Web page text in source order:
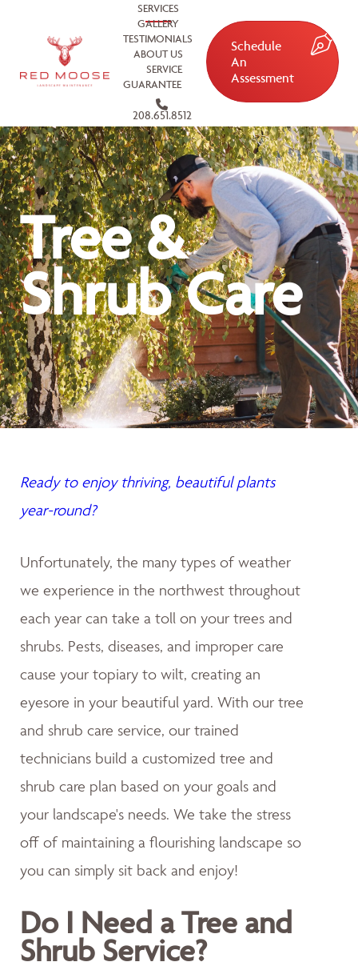
SERVICES
GALLERY
TESTIMONIALS
ABOUT US
SERVICE
GUARANTEE
208.651.8512
Schedule
An
Assessment
Tree &
Shrub Care
Ready to enjoy thriving, beautiful plants
year-round?
Unfortunately, the many types of weather
we experience in the northwest throughout
each year can take a toll on your trees and
shrubs. Pests, diseases, and improper care
cause your topiary to wilt, creating an
eyesore in your beautiful yard. With our tree
and shrub care service, our trained
technicians build a customized tree and
shrub care plan based on your goals and
your landscape's needs. We take the stress
off of maintaining a flourishing landscape so
you can simply sit back and enjoy!
Do I Need a Tree and
Shrub Service?